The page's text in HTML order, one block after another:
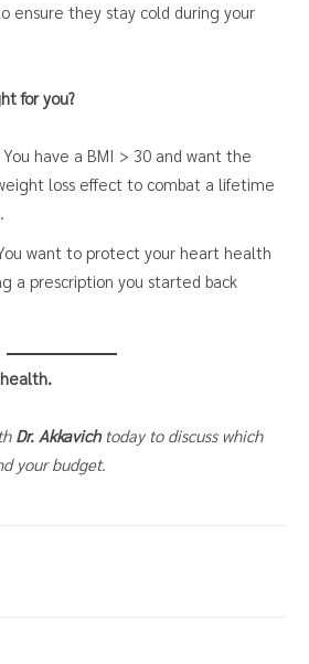
ensure they stay cold during your
for you?
You have a BMI > 30 and want the
loss effect to combat a lifetime
want to protect your heart health
a prescription you started back
Dr. Akkavichtoday to discuss which
your budget.